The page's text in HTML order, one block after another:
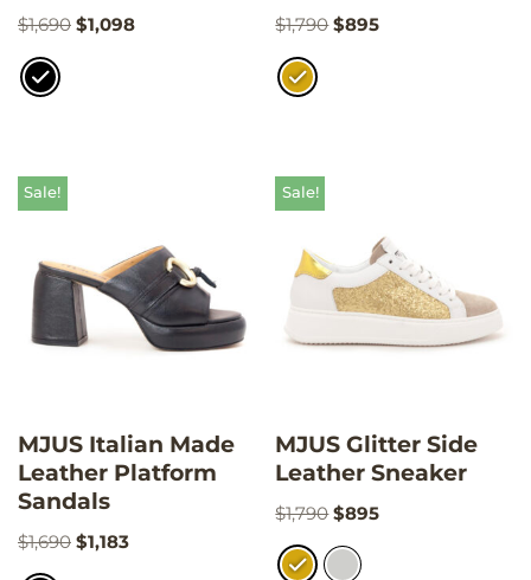
$1,690 $1,098 $1,790 $895
Sale!
MJUS Italian Made
Leather Platform
Sandals
$1,690 $1,183
Sale!
MJUS Glitter Side
Leather Sneaker
$1,790 $895